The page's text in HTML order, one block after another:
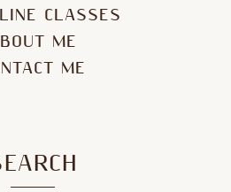
CLASSES
ME
ME